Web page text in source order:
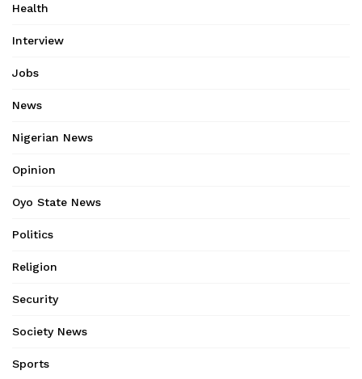
Health
Interview
Jobs
News
Nigerian News
Opinion
Oyo State News
Politics
Religion
Security
Society News
Sports